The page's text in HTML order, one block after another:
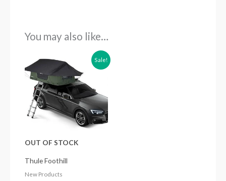
You may also like…
Sale!
OUT OF STOCK
Thule Foothill
New Products
price
was:
£1,499.99.
Current
price
is:
£1,349.99.